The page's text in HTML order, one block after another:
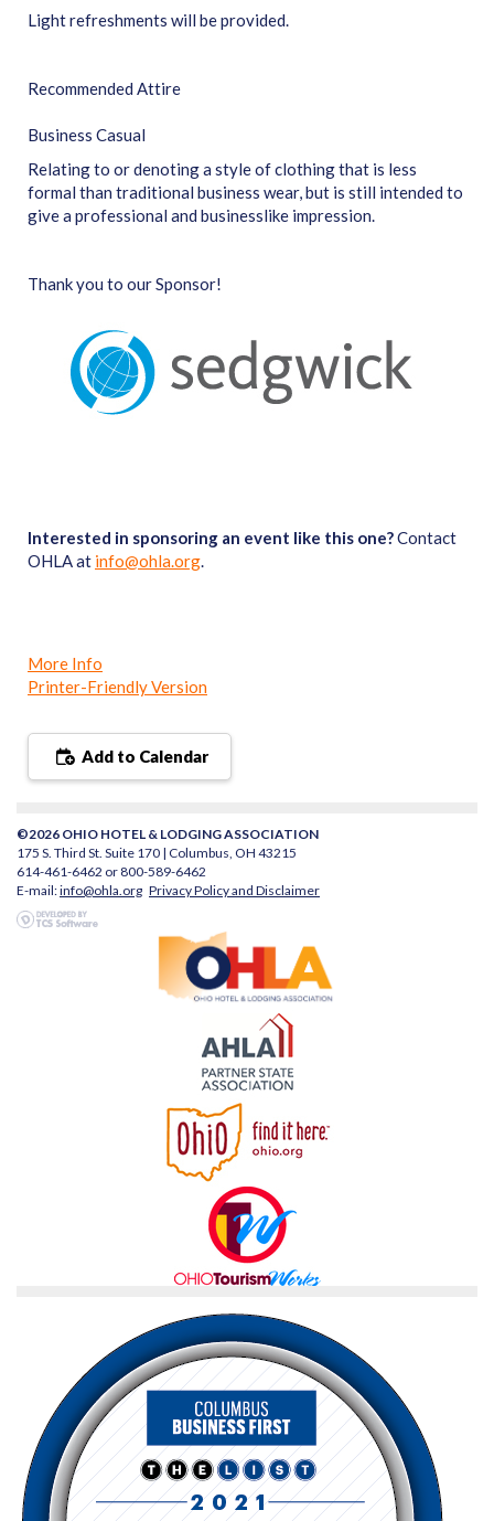
Light refreshments will be provided.
Recommended Attire
Business Casual
Relating to or denoting a style of clothing that is less
formal than traditional business wear, but is still intended to
give a professional and businesslike impression.
Thank you to our Sponsor!
Interested in sponsoring an event like this one?Contact
OHLA at info@ohla.org.
More Info
Printer-Friendly Version
Add to Calendar
©2026 OHIO HOTEL & LODGING ASSOCIATION
175 S. Third St. Suite 170 | Columbus, OH 43215
614-461-6462 or 800-589-6462
E-mail:info@ohla.org Privacy Policy and Disclaimer